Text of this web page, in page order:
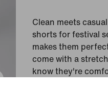
Clean meets
shorts for festival
makes them
come with a
know they're